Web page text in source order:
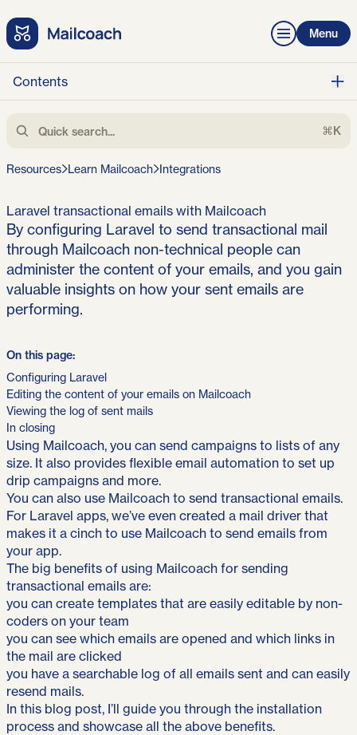
Menu
Contents
⌘K
Resources Learn Mailcoach Integrations
Laravel transactional emails with Mailcoach
By configuring Laravel to send transactional mail
through Mailcoach non-technical people can
administer the content of your emails, and you gain
valuable insights on how your sent emails are
performing.
On this page:
Configuring Laravel
Editing the content of your emails on Mailcoach
Viewing the log of sent mails
In closing
Using Mailcoach, you can send campaigns to lists of any
size. It also provides flexible email automation to set up
drip campaigns and more.
You can also use Mailcoach to send transactional emails.
For Laravel apps, we’ve even created a mail driver that
makes it a cinch to use Mailcoach to send emails from
your app.
The big benefits of using Mailcoach for sending
transactional emails are:
you can create templates that are easily editable by non-
coders on your team
you can see which emails are opened and which links in
the mail are clicked
you have a searchable log of all emails sent and can easily
resend mails.
In this blog post, I’ll guide you through the installation
process and showcase all the above benefits.